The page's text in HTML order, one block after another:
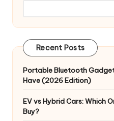
Recent Posts
Portable Bluetooth
Have (2026 Edition)
EV vs Hybrid Cars: Which
Buy?